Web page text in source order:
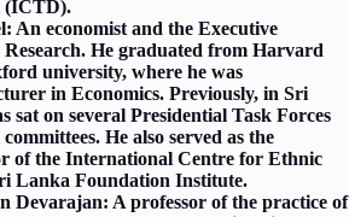
(ICTD).
An economist and the Executive
He graduated from Harvard
university, where he was
in Economics. Previously, in Sri
sat on several Presidential Task Forces
He also served as the
of the International Centre for Ethnic
Lanka Foundation Institute.
Devarajan: A professor of the practice of